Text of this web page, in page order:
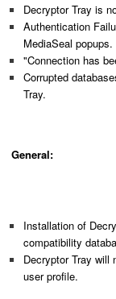
Decryptor Tray is
Authentication
MediaSeal popups.
"Connection has
Corrupted
Tray.
General:
Installation of
compatibility
Decryptor Tray will
user profile.